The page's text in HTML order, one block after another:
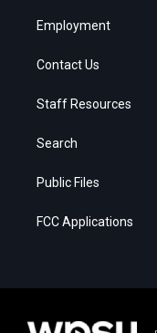
Employment
Contact Us
Staff Resources
Search
Public Files
FCC Applications